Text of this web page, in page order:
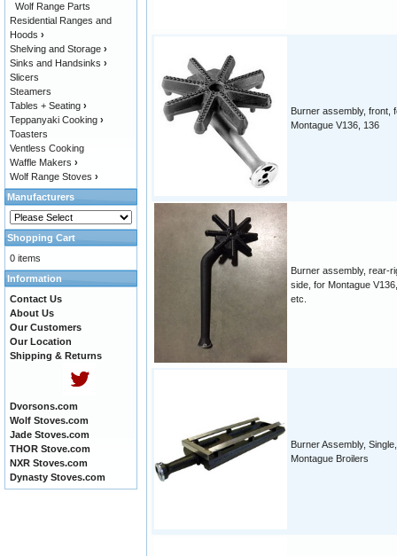
Burner assembly, front,
Montague V136, 136
Burner assembly, rear-
side, for Montague
etc.
Burner Assembly,
Montague Broilers
Wolf Range Parts
Residential Ranges and
Hoods ›
Shelving and Storage ›
Sinks and Handsinks ›
Slicers
Steamers
Tables + Seating ›
Teppanyaki Cooking ›
Toasters
Ventless Cooking
Waffle Makers ›
Wolf Range Stoves ›
Manufacturers
Shopping Cart
0 items
Information
Contact Us
About Us
Our Customers
Our Location
Shipping & Returns
Dvorsons.com
Wolf Stoves.com
Jade Stoves.com
THOR Stove.com
NXR Stoves.com
Dynasty Stoves.com